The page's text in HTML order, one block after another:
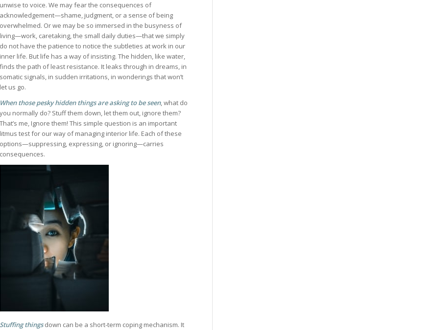
unwise to voice. We may fear the consequences of
acknowledgement—shame, judgment, or a sense of being
overwhelmed. Or we may be so immersed in the busyness of
living—work, caretaking, the small daily duties—that we simply
do not have the patience to notice the subtleties at work in our
inner life. But life has a way of insisting. The hidden, like water,
finds the path of least resistance. It leaks through in dreams, in
somatic signals, in sudden irritations, in wonderings that won’t
let us go.
When those pesky hidden things are asking to be seen, what do
you normally do? Stuff them down, let them out, ignore them?
That’s me, Ignore them! This simple question is an important
litmus test for our way of managing interior life. Each of these
options—suppressing, expressing, or ignoring—carries
consequences.
Stuffing thingsdown can be a short-term coping mechanism. It